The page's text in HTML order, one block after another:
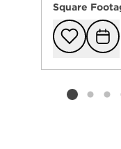
Square
Listing